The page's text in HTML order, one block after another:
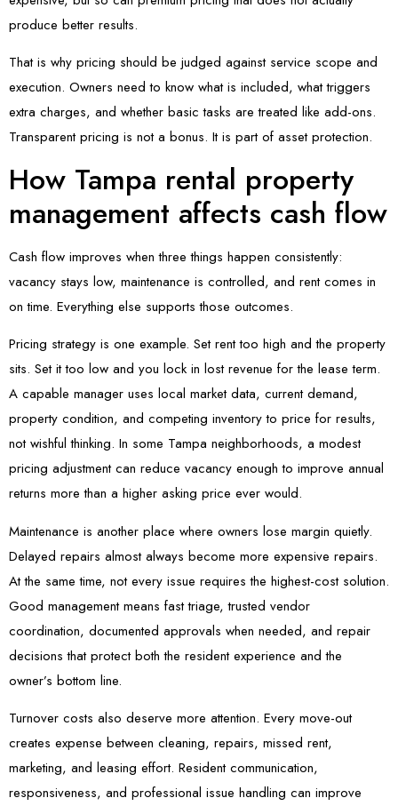
produce better results.
That is why pricing should be judged against service scope and
execution. Owners need to know what is included, what triggers
extra charges, and whether basic tasks are treated like add-ons.
Transparent pricing is not a bonus. It is part of asset protection.
How Tampa rental property
management affects cash flow
Cash flow improves when three things happen consistently:
vacancy stays low, maintenance is controlled, and rent comes in
on time. Everything else supports those outcomes.
Pricing strategy is one example. Set rent too high and the property
sits. Set it too low and you lock in lost revenue for the lease term.
A capable manager uses local market data, current demand,
property condition, and competing inventory to price for results,
not wishful thinking. In some Tampa neighborhoods, a modest
pricing adjustment can reduce vacancy enough to improve annual
returns more than a higher asking price ever would.
Maintenance is another place where owners lose margin quietly.
Delayed repairs almost always become more expensive repairs.
At the same time, not every issue requires the highest-cost solution.
Good management means fast triage, trusted vendor
coordination, documented approvals when needed, and repair
decisions that protect both the resident experience and the
owner’s bottom line.
Turnover costs also deserve more attention. Every move-out
creates expense between cleaning, repairs, missed rent,
marketing, and leasing effort. Resident communication,
responsiveness, and professional issue handling can improve